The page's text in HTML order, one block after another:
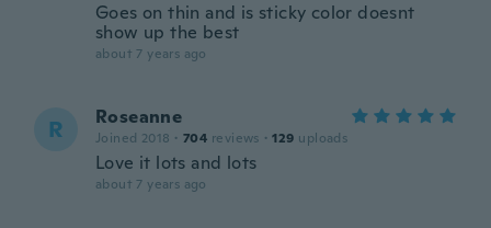
Goes on thin and is sticky color doesnt
show up the best
about 7 years ago
R Roseanne
Joined 2018 · 704 reviews · 129 uploads
Love it lots and lots
about 7 years ago